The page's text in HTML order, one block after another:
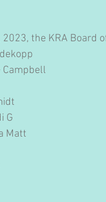
2023, the KRA Board
G
Matt